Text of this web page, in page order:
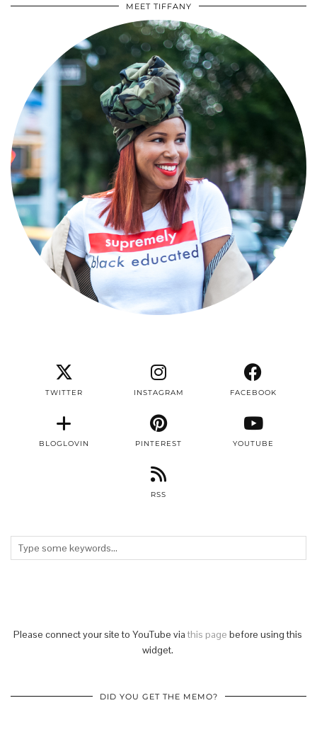
MEET TIFFANY
TWITTER INSTAGRAM FACEBOOK
BLOGLOVIN PINTEREST YOUTUBE
RSS
Please connect your site to YouTube via this page before using this
widget.
DID YOU GET THE MEMO?